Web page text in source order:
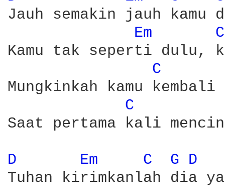
Jauh semakin jauh kamu
Em
Kamu tak seperti dulu,
C
Mungkinkah kamu
C
Saat pertama kali
D Em C G D